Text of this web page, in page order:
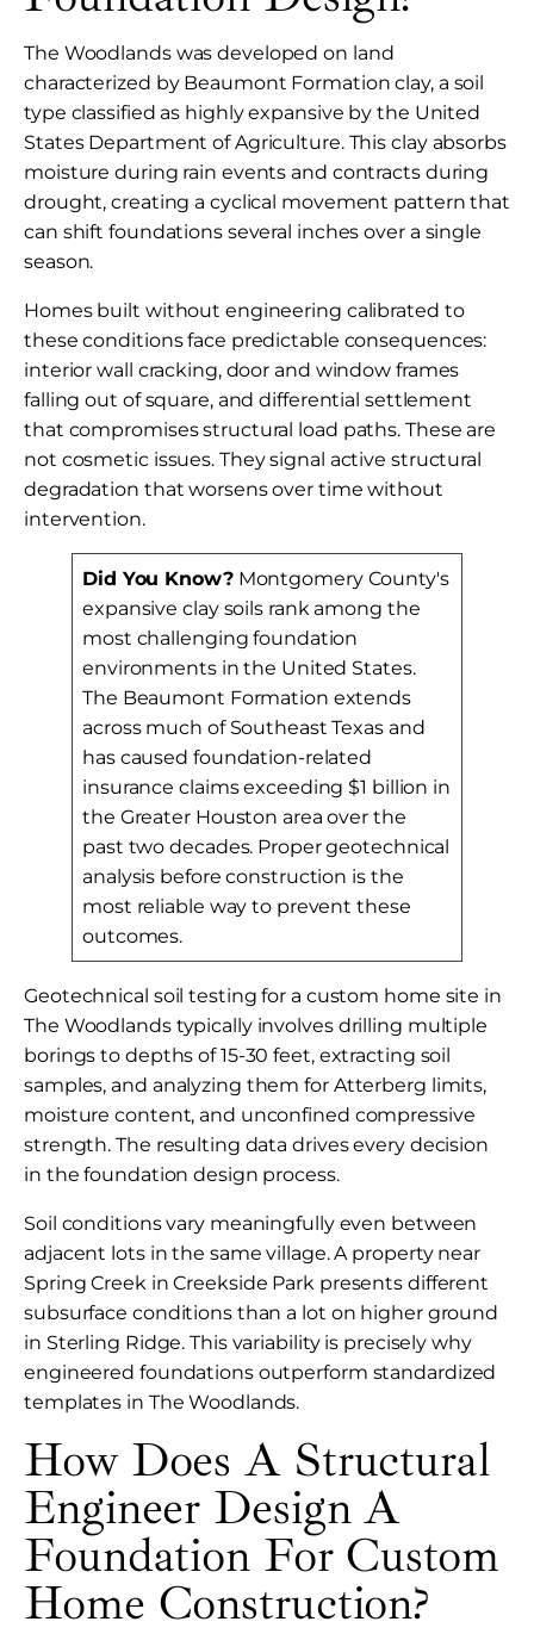
The Woodlands was developed on land
characterized by Beaumont Formation clay, a soil
type classified as highly expansive by the United
States Department of Agriculture. This clay absorbs
moisture during rain events and contracts during
drought, creating a cyclical movement pattern that
can shift foundations several inches over a single
season.
Homes built without engineering calibrated to
these conditions face predictable consequences:
interior wall cracking, door and window frames
falling out of square, and differential settlement
that compromises structural load paths. These are
not cosmetic issues. They signal active structural
degradation that worsens over time without
intervention.
Did You Know?Montgomery County's
expansive clay soils rank among the
most challenging foundation
environments in the United States.
The Beaumont Formation extends
across much of Southeast Texas and
has caused foundation-related
insurance claims exceeding $1 billion in
the Greater Houston area over the
past two decades. Proper geotechnical
analysis before construction is the
most reliable way to prevent these
outcomes.
Geotechnical soil testing for a custom home site in
The Woodlands typically involves drilling multiple
borings to depths of 15-30 feet, extracting soil
samples, and analyzing them for Atterberg limits,
moisture content, and unconfined compressive
strength. The resulting data drives every decision
in the foundation design process.
Soil conditions vary meaningfully even between
adjacent lots in the same village. A property near
Spring Creek in Creekside Park presents different
subsurface conditions than a lot on higher ground
in Sterling Ridge. This variability is precisely why
engineered foundations outperform standardized
templates in The Woodlands.
How Does A Structural
Engineer Design A
Foundation For Custom
Home Construction?